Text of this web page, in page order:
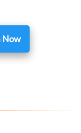
Now